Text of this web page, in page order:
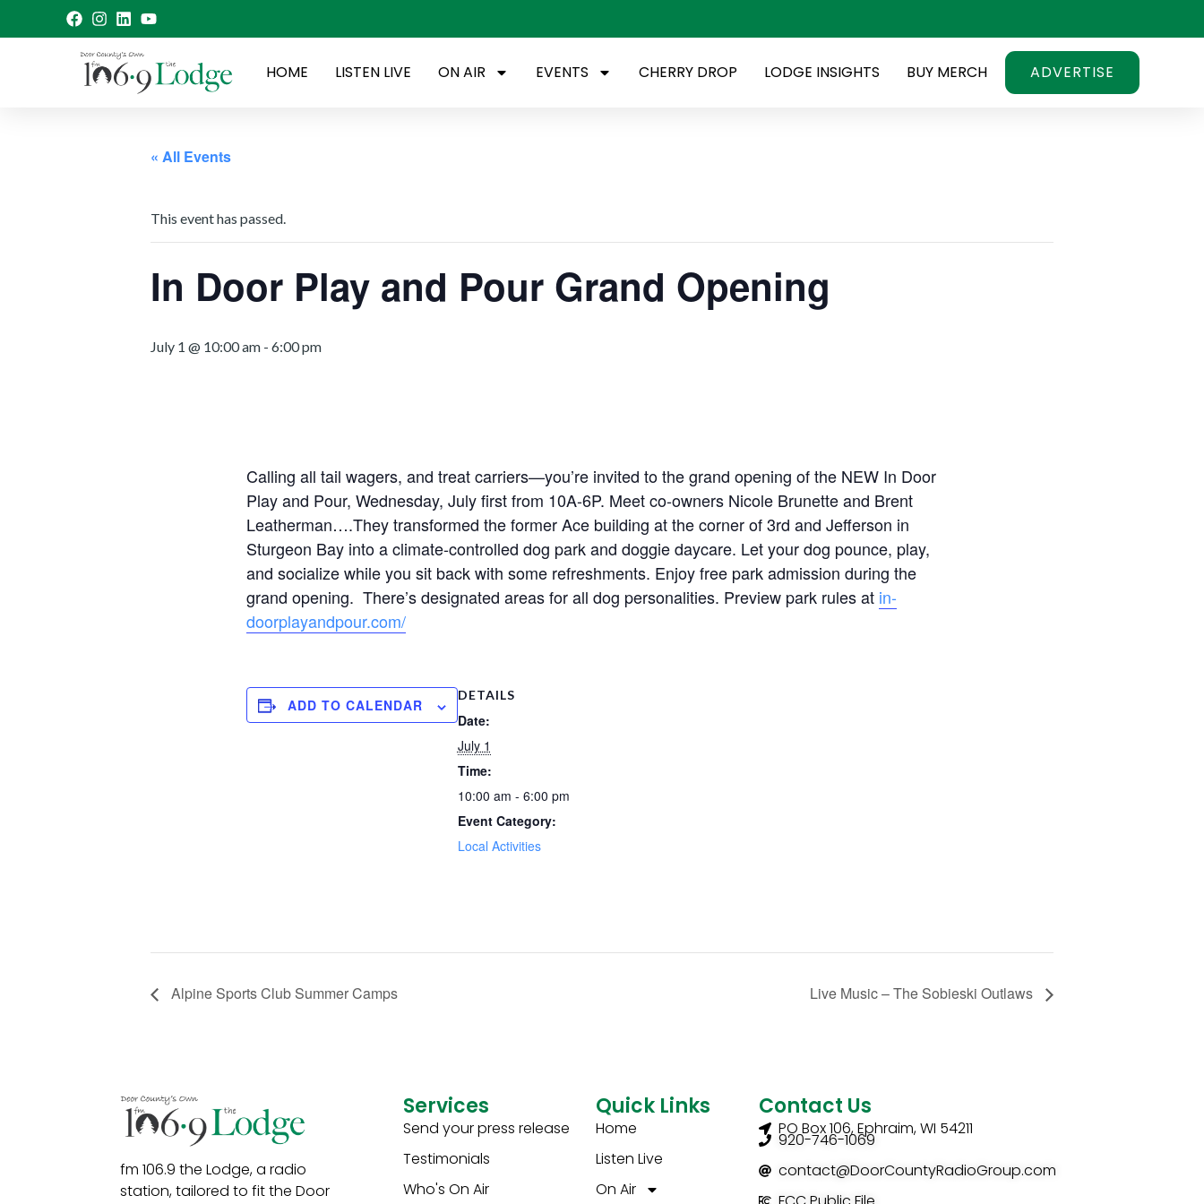
to
HOME LISTEN LIVE ON AIR EVENTS CHERRY DROP LODGE INSIGHTS BUY MERCH ADVERTISE
« All Events
This event has passed.
In Door Play and Pour Grand Opening
July 1 @ 10:00 am - 6:00 pm
Calling all tail wagers, and treat carriers—you’re invited to the grand opening of the NEW In Door
Play and Pour, Wednesday, July first from 10A-6P. Meet co-owners Nicole Brunette and Brent
Leatherman….They transformed the former Ace building at the corner of 3rd and Jefferson in
Sturgeon Bay into a climate-controlled dog park and doggie daycare. Let your dog pounce, play,
and socialize while you sit back with some refreshments. Enjoy free park admission during the
grand opening. There’s designated areas for all dog personalities. Preview park rules at in-
doorplayandpour.com/
ADD TO CALENDAR
DETAILS
Date:
July 1
Time:
10:00 am - 6:00 pm
Event Category:
Local Activities
Alpine Sports Club Summer Camps Live Music – The Sobieski Outlaws
fm 106.9 the Lodge, a radio
station, tailored to fit the Door
Services
Send your press release
Testimonials
Who's On Air
Quick Links
Home
Listen Live
On Air
Contact Us
PO Box 106, Ephraim, WI 54211
920-746-1069
contact@DoorCountyRadioGroup.com